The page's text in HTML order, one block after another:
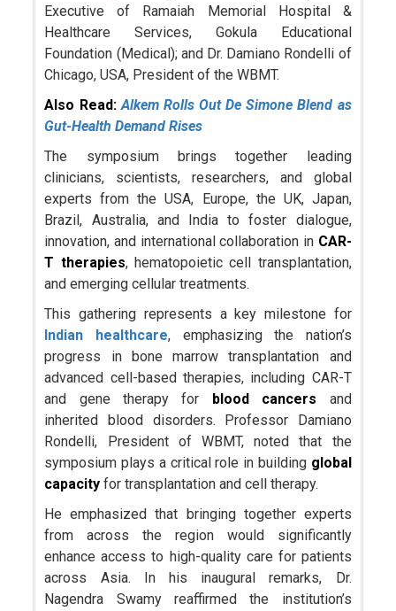
Executive of Ramaiah Memorial Hospital &
Healthcare Services, Gokula Educational
Foundation (Medical); and Dr. Damiano Rondelli of
Chicago, USA, President of the WBMT.
Also Read:Alkem Rolls Out De Simone Blend as
Gut-Health Demand Rises
The symposium brings together leading
clinicians, scientists, researchers, and global
experts from the USA, Europe, the UK, Japan,
Brazil, Australia, and India to foster dialogue,
innovation, and international collaboration in CAR-
T therapies, hematopoietic cell transplantation,
and emerging cellular treatments.
This gathering represents a key milestone for
Indian healthcare, emphasizing the nation’s
progress in bone marrow transplantation and
advanced cell-based therapies, including CAR-T
and gene therapy for
blood cancers and
inherited blood disorders. Professor Damiano
Rondelli, President of WBMT, noted that the
symposium plays a critical role in building global
capacity for transplantation and cell therapy.
He emphasized that bringing together experts
from across the region would significantly
enhance access to high-quality care for patients
across Asia. In his inaugural remarks, Dr.
Nagendra Swamy reaffirmed the institution’s